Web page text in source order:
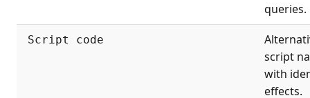
queries.
Script code
script
with
effects.